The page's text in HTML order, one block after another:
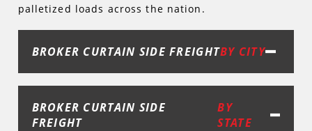
palletized loads across the nation.
BROKER CURTAIN SIDE FREIGHTBY CITY
BROKER CURTAIN SIDE
FREIGHT
BY
STATE